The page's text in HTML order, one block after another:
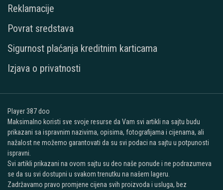
Reklamacije
Povrat sredstava
Sigurnost plaćanja kreditnim karticama
Izjava o privatnosti
Player 387 doo
Maksimalno koristi sve svoje resurse da Vam svi artikli na sajtu budu
prikazani sa ispravnim nazivima, opisima, fotografijama i cijenama, ali
nažalost ne možemo garantovati da su svi podaci na sajtu u potpunosti
ispravni.
Svi artikli prikazani na ovom sajtu su deo naše ponude i ne podrazumeva
se da su svi dostupni u svakom trenutku na našem lageru.
Zadržavamo pravo promjene cijena svih proizvoda i usluga, bez